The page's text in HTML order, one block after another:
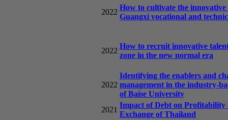
2022
How to cultivate the
Guangxi vocational and
2022
How to recruit innovative
zone in the new normal era
2022
Identifying the enablers and
management in the industry-
of Baise University
2021
Impact of Debt on Profitability
Exchange of Thailand